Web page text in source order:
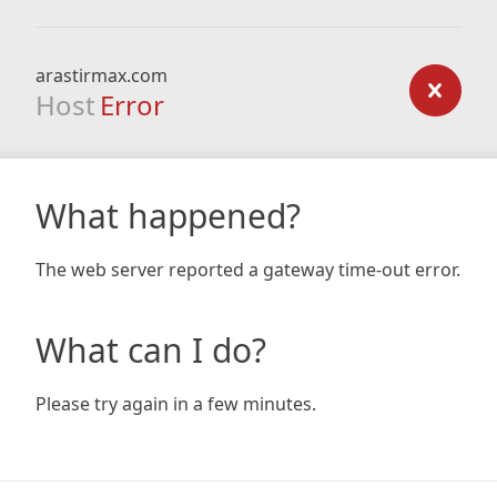
arastirmax.com
Host Error
What happened?
The web server reported a gateway time-out error.
What can I do?
Please try again in a few minutes.